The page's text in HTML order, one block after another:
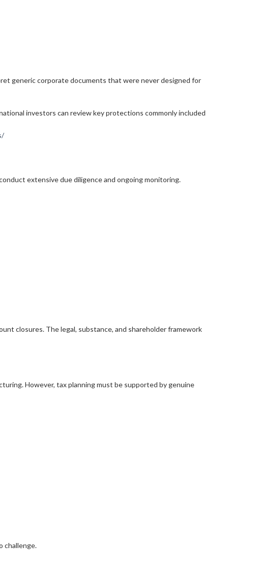
generic corporate documents that were never designed for
investors can review key protections commonly included
extensive due diligence and ongoing monitoring.
closures. The legal, substance, and shareholder framework
However, tax planning must be supported by genuine
challenge.